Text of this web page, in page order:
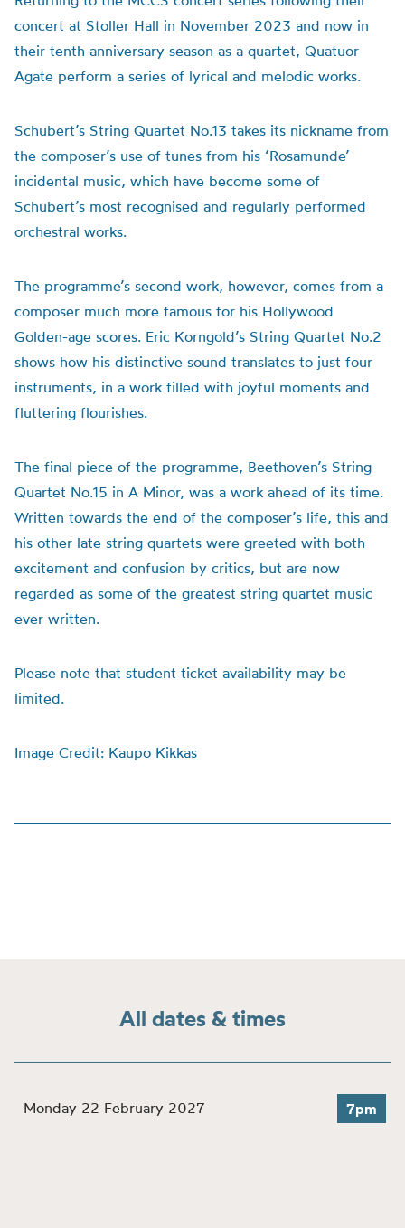
concert at Stoller Hall in November 2023 and now in
their tenth anniversary season as a quartet, Quatuor
Agate perform a series of lyrical and melodic works.
Schubert’s String Quartet No.13 takes its nickname from
the composer’s use of tunes from his ‘Rosamunde’
incidental music, which have become some of
Schubert’s most recognised and regularly performed
orchestral works.
The programme’s second work, however, comes from a
composer much more famous for his Hollywood
Golden-age scores. Eric Korngold’s String Quartet No.2
shows how his distinctive sound translates to just four
instruments, in a work filled with joyful moments and
fluttering flourishes.
The final piece of the programme, Beethoven’s String
Quartet No.15 in A Minor, was a work ahead of its time.
Written towards the end of the composer’s life, this and
his other late string quartets were greeted with both
excitement and confusion by critics, but are now
regarded as some of the greatest string quartet music
ever written.
Please note that student ticket availability may be
limited.
Image Credit: Kaupo Kikkas
All dates & times
Monday 22 February 2027 7pm